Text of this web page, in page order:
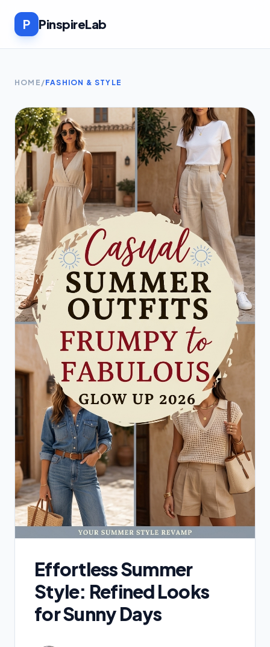
P PinspireLab
HOME /FASHION & STYLE
Effortless Summer
Style: Refined Looks
for Sunny Days